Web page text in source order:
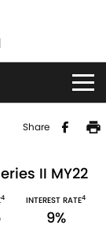
SPORT
Share
II MY22
4 INTEREST RATE4
9%